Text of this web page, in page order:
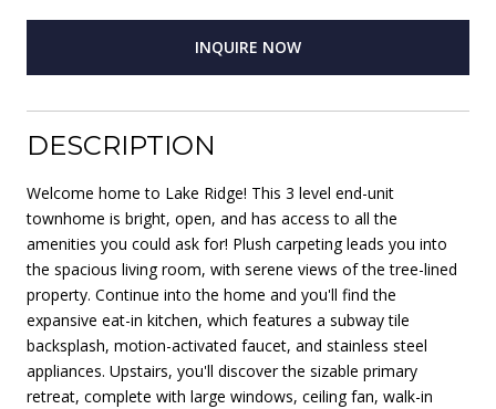
INQUIRE NOW
DESCRIPTION
Welcome home to Lake Ridge! This 3 level end-unit
townhome is bright, open, and has access to all the
amenities you could ask for! Plush carpeting leads you into
the spacious living room, with serene views of the tree-lined
property. Continue into the home and you'll find the
expansive eat-in kitchen, which features a subway tile
backsplash, motion-activated faucet, and stainless steel
appliances. Upstairs, you'll discover the sizable primary
retreat, complete with large windows, ceiling fan, walk-in